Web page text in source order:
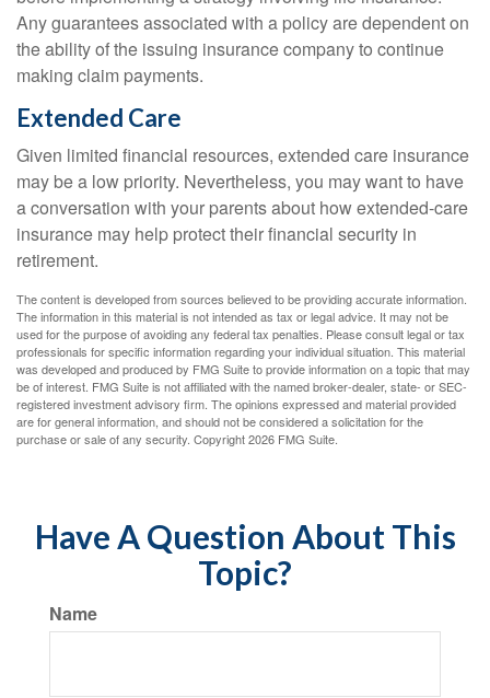
Any guarantees associated with a policy are dependent on
the ability of the issuing insurance company to continue
making claim payments.
Extended Care
Given limited financial resources, extended care insurance
may be a low priority. Nevertheless, you may want to have
a conversation with your parents about how extended-care
insurance may help protect their financial security in
retirement.
The content is developed from sources believed to be providing accurate information.
The information in this material is not intended as tax or legal advice. It may not be
used for the purpose of avoiding any federal tax penalties. Please consult legal or tax
professionals for specific information regarding your individual situation. This material
was developed and produced by FMG Suite to provide information on a topic that may
be of interest. FMG Suite is not affiliated with the named broker-dealer, state- or SEC-
registered investment advisory firm. The opinions expressed and material provided
are for general information, and should not be considered a solicitation for the
purchase or sale of any security. Copyright2026 FMG Suite.
Have A Question About This
Topic?
Name